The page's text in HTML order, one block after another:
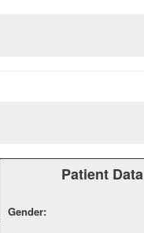
Patient Data
Gender: